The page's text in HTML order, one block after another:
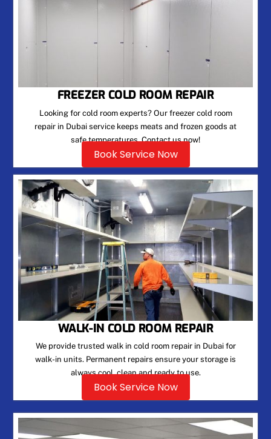
FREEZER COLD ROOM REPAIR
Looking for cold room experts? Our freezer cold room
repair in Dubai service keeps meats and frozen goods at
safe temperatures. Contact us now!
Book Service Now
WALK-IN COLD ROOM REPAIR
We provide trusted walk in cold room repair in Dubai for
walk-in units. Permanent repairs ensure your storage is
always cool, clean and ready to use.
Book Service Now